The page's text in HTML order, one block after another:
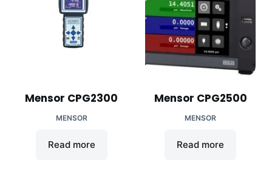
Mensor CPG2300
MENSOR
Read more
Mensor CPG2500
MENSOR
Read more